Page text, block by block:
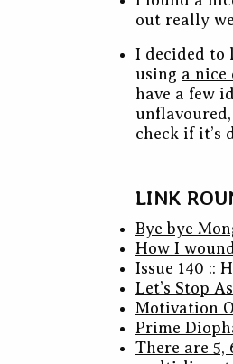
out really
I decided to
using a nice
have a few
check if it’s
LINK
Bye bye
How I
Issue 140 ::
Let’s Stop
Motivation
Prime
There are